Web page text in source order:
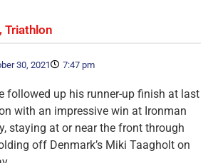
, Triathlon
30, 2021 7:47 pm
followed up his runner-up finish at last
with an impressive win at Ironman
staying at or near the front through
off Denmark’s Miki Taagholt on